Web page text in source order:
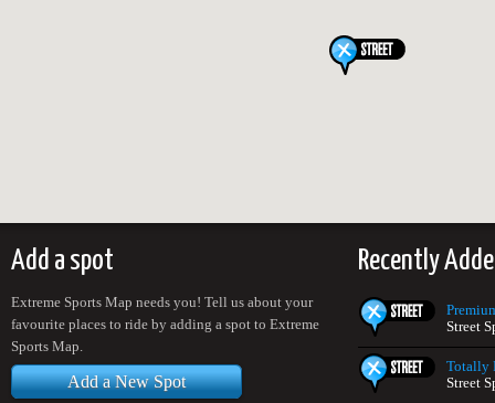
Add a spot
Extreme Sports Map needs you! Tell us about your
favourite places to ride by adding a spot to Extreme
Sports Map.
Add a New Spot
Recently
Street
Totally
Street